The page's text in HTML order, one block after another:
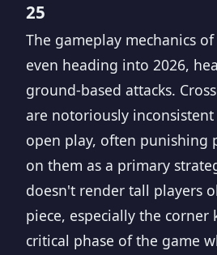
25
The gameplay mechanics of
even heading into 2026,
ground-based attacks.
are notoriously
open play, often punishing
on them as a primary
doesn't render tall players
piece, especially the corner
critical phase of the game